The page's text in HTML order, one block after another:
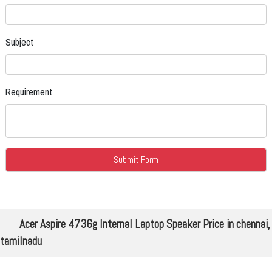
Subject
Requirement
Acer Aspire 4736g Internal Laptop Speaker Price in chennai,
tamilnadu